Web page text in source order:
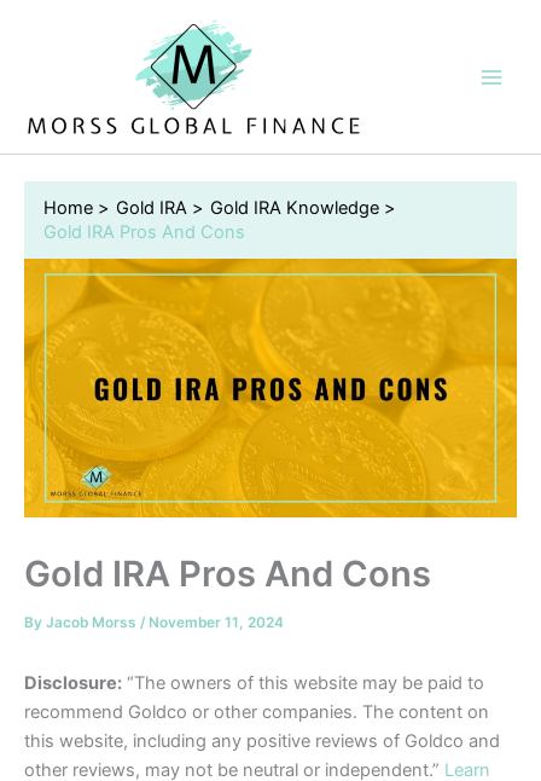
Home Gold IRA
Gold IRA Knowledge
Gold IRA Pros And Cons
Gold IRA Pros And Cons
By Jacob Morss / November 11, 2024
Disclosure: “The owners of this website may be paid to
recommend Goldco or other companies. The content on
this website, including any positive reviews of Goldco and
other reviews, may not be neutral or independent.” Learn